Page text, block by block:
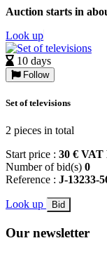
Auction starts in
Look up
10 days
Follow
Set of televisions
2 pieces in total
Start price : 30 €
Number of bid(s) 0
Reference : J-13233-
Look up Bid
Our newsletter